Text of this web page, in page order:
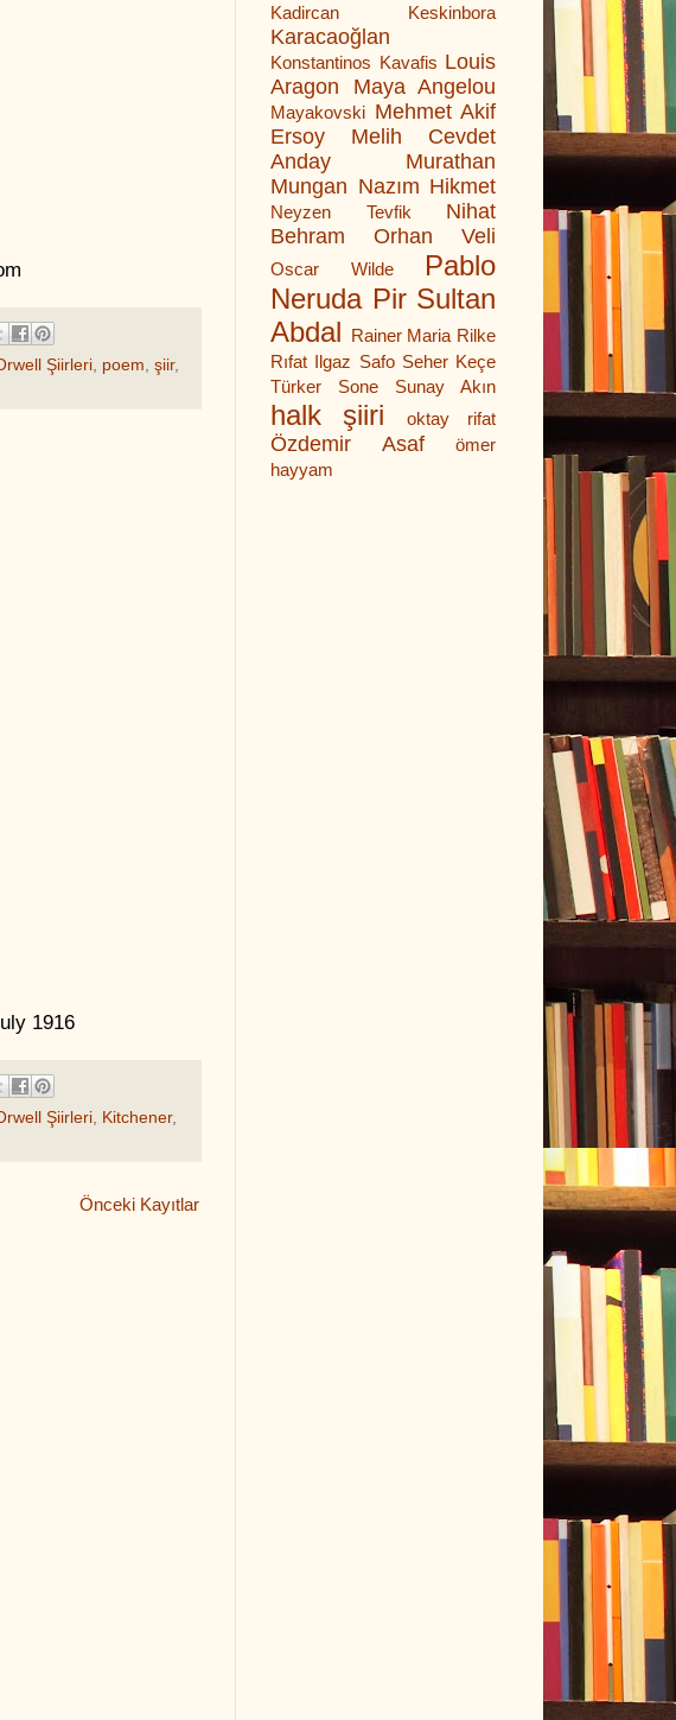
Şiirleri, poem, şiir,
1916
Şiirleri Kitchener,
Önceki Kayıtlar
Kadircan Keskinbora
Karacaoğlan
Konstantinos Kavafis Louis
Aragon
Maya Angelou
Mayakovski Mehmet Akif
Ersoy
Melih Cevdet
Anday
Murathan
Mungan Nazım Hikmet
Neyzen Tevfik
Nihat
Behram
Orhan Veli
Oscar Wilde
Pablo
Neruda Pir Sultan
Abdal Rainer Maria Rilke
Rıfat Ilgaz Safo Seher Keçe
Türker
Sone Sunay Akın
halk şiiri oktay rifat
Özdemir Asaf
ömer
hayyam